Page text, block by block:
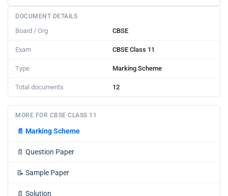
DOCUMENT DETAILS
Board / Org CBSE
Exam CBSE Class 11
Type Marking Scheme
Total documents 12
MORE FOR CBSE CLASS 11
📄 Marking Scheme
📄 Question Paper
📝 Sample Paper
📄 Solution